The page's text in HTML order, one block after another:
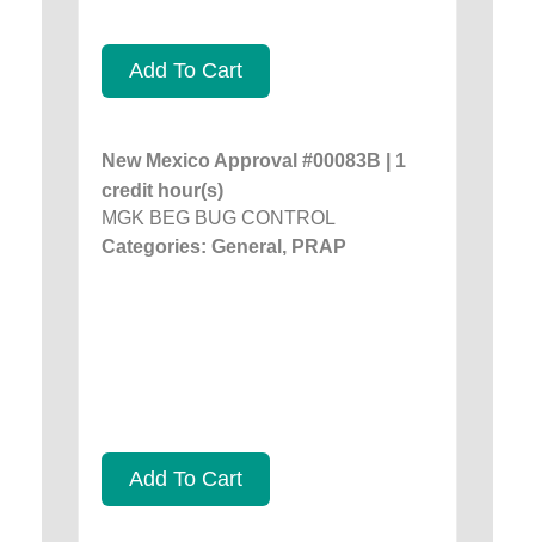
Add To Cart
New Mexico Approval #00083B | 1
credit hour(s)
MGK BEG BUG CONTROL
Categories: General, PRAP
Add To Cart